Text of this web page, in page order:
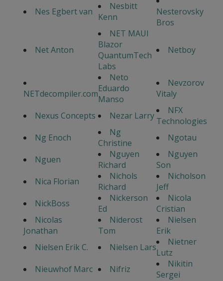
Nes Egbert van
Nesbitt
Kenn
Nesterovsky
Bros
Net Anton
NET MAUI
Blazor
QuantumTech
Labs
Netboy
NETdecompiler.com
Neto
Eduardo
Manso
Nevzorov
Vitaly
Nexus Concepts
Nezar Larry
NFX
Technologies
Ng Enoch
Ng
Christine
Ngotau
Nguen
Nguyen
Richard
Nguyen
Son
Nica Florian
Nichols
Richard
Nicholson
Jeff
NickBoss
Nickerson
Ed
Nicola
Cristian
Nicolas
Jonathan
Niderost
Tom
Nielsen
Erik
Nielsen Erik C.
Nielsen Lars
Nietner
Lutz
Nieuwhof Marc
Nifriz
Nikitin
Sergei